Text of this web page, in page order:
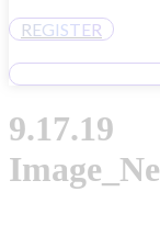
REGISTER
9.17.19